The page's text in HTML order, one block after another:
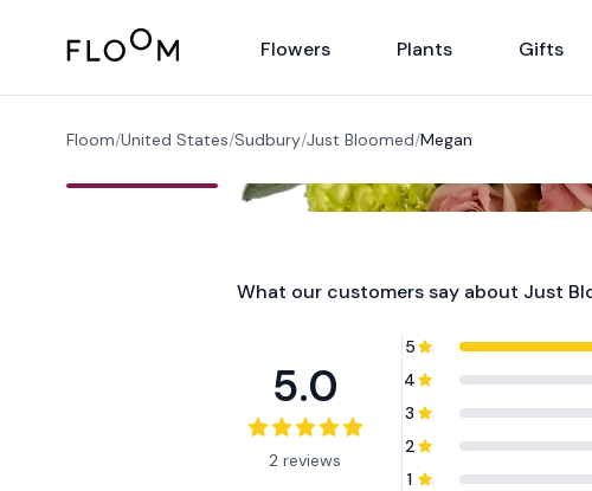
Floom Flowers Plants Gifts
Floom/United States/Sudbury/Just Bloomed/Megan
What our customers say about Just
5.0
2 reviews
5
4
3
2
1